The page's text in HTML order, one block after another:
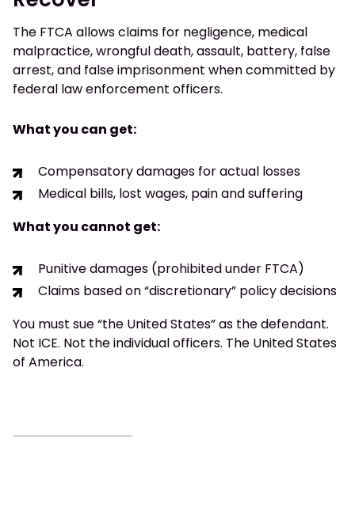
The FTCA allows claims for negligence, medical
malpractice, wrongful death, assault, battery, false
arrest, and false imprisonment when committed by
federal law enforcement officers.
What you can get:
Compensatory damages for actual losses
Medical bills, lost wages, pain and suffering
What you cannot get:
Punitive damages (prohibited under FTCA)
Claims based on “discretionary” policy decisions
You must sue “the United States” as the defendant.
Not ICE. Not the individual officers. The United States
of America.